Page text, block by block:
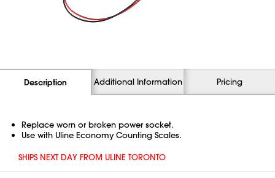
Description Additional Information Pricing
Replace worn or broken power socket.
Use with Uline Economy Counting Scales.
SHIPS NEXT DAY FROM ULINE TORONTO